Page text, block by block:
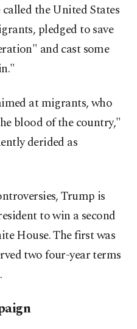
the United States
pledged to save
and cast some
at migrants, who
blood of the country,"
derided as
Trump is
to win a second
House. The first was
two four-year terms